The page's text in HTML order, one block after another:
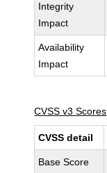
Integrity
Impact
Availability
Impact
CVSS v3 Scores
CVSS detail
Base Score